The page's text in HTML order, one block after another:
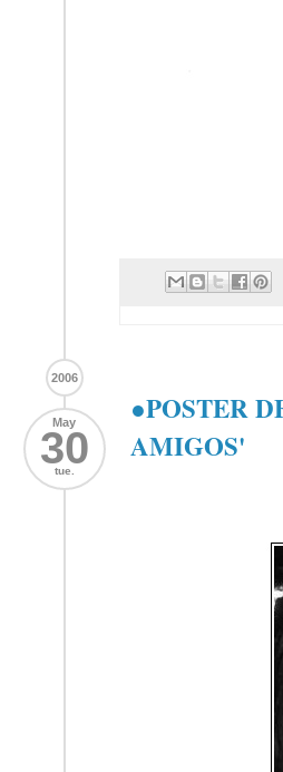
2006
May
30
tue.
●POSTER
AMIGOS'